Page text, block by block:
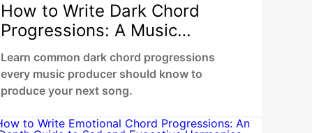
How to Write Dark Chord
Progressions: A Music
Producer’s Guide to Creating
Spooky Atmospheres
Learn common dark chord progressions
every music producer should know to
produce your next song.